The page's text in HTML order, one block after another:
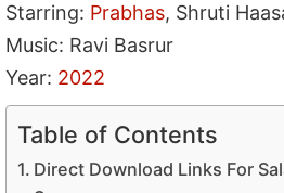
Starring: Prabhas, Shruti
Music: Ravi Basrur
Year: 2022
Table of Contents
Direct Download Links For